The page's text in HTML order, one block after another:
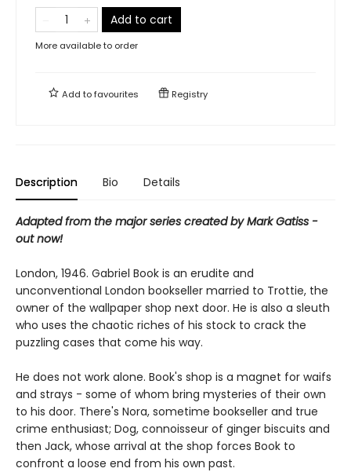
Add to cart
More available to order
Add tofavourites Registry
Description Bio Details
Adapted from the major series created by Mark Gatiss -
out now!
London, 1946. Gabriel Book is an erudite and
unconventional London bookseller married to Trottie, the
owner of the wallpaper shop next door. He is also a sleuth
who uses the chaotic riches of his stock to crack the
puzzling cases that come his way.
He does not work alone. Book's shop is a magnet for waifs
and strays - some of whom bring mysteries of their own
to his door. There's Nora, sometime bookseller and true
crime enthusiast; Dog, connoisseur of ginger biscuits and
then Jack, whose arrival at the shop forces Book to
confront a loose end from his own past.